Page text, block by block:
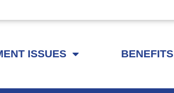
ISSUES BENEFITS